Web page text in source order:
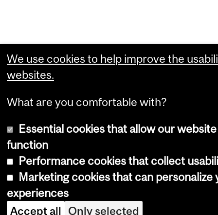
We use cookies to help improve the
websites.
What are you comfortable with?
Essential cookies that allow our
function
Performance cookies that collect
Marketing cookies that can personalize
experiences
Accept all Only selected